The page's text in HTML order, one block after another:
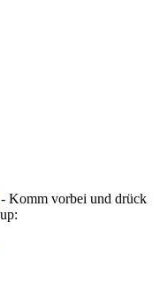
- Komm vorbei und drück